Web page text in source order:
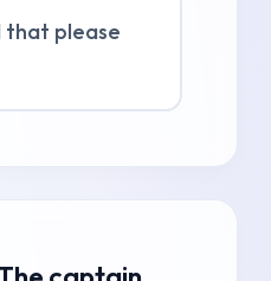
that please